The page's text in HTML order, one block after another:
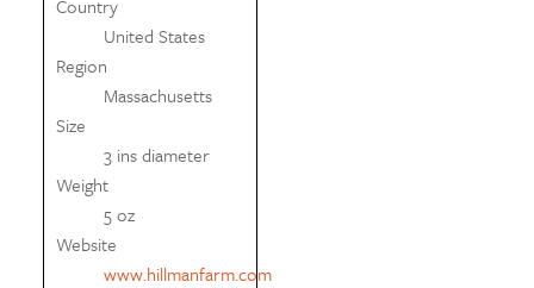
Country
United States
Region
Massachusetts
Size
3 ins diameter
Weight
5 oz
Website
www.hillmanfarm.com